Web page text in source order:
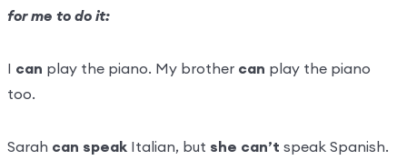
for me to do it:
I can play the piano. My brother can play the piano
too.
Sarah can speakItalian, but she can’t speak Spanish.